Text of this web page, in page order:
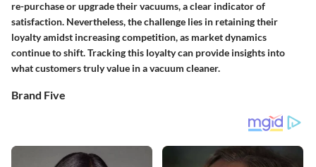
re-purchase or upgrade their vacuums, a clear indicator of
satisfaction. Nevertheless, the challenge lies in retaining their
loyalty amidst increasing competition, as market dynamics
continue to shift. Tracking this loyalty can provide insights into
what customers truly value in a vacuum cleaner.
Brand Five